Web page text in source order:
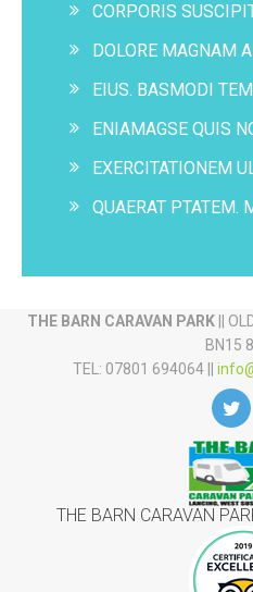
CORPORIS
DOLORE MAGNAM
EIUS. BASMODI
ENIAMAGSE QUIS
EXERCITATIONEM
QUAERAT PTATEM.
THE BARN CARAVAN PARK ||
BN15
TEL: 07801 694064 ||
THE BARN CARAVAN